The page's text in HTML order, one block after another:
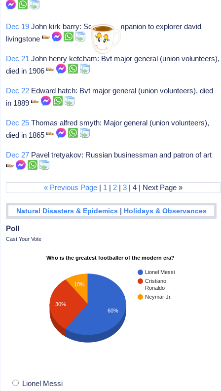
Dec 19 John kirk barry: Scot, dr/companion to explorer david
livingstone
Dec 21 John henry ketcham: Bvt major general (union volunteers),
died in 1906
Dec 22 Edward hatch: Bvt major general (union volunteers), died
in 1889
Dec 25 Thomas alfred smyth: Major general (union volunteers),
died in 1865
Dec 27 Pavel tretyakov: Russian businessman and patron of art
« Previous Page | 1 | 2 |3 | 4 | Next Page »
Natural Disasters & Epidemics | Holidays & Observances
Poll
Cast Your Vote
Who is the greatest footballer of the modern era?
Lionel Messi
Cristiano
Ronaldo
Neymar Jr.
10%
30%
60%
Lionel Messi